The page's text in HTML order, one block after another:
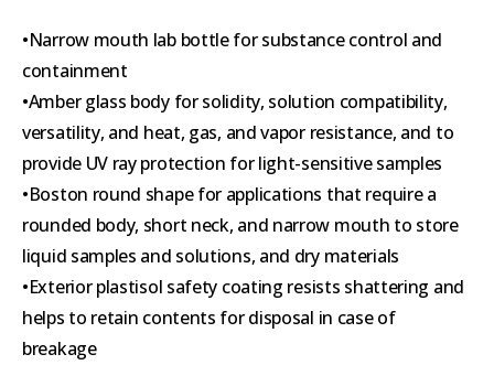
•Narrow mouth lab bottle for substance control and
containment
•Amber glass body for solidity, solution compatibility,
versatility, and heat, gas, and vapor resistance, and to
provide UV ray protection for light-sensitive samples
•Boston round shape for applications that require a
rounded body, short neck, and narrow mouth to store
liquid samples and solutions, and dry materials
•Exterior plastisol safety coating resists shattering and
helps to retain contents for disposal in case of
breakage